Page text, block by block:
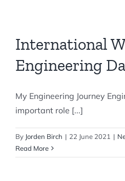
Courses
Forums
International
Engineering
My Engineering Journey
important role [...]
By Jorden Birch | 22 June 2021 |
Read More